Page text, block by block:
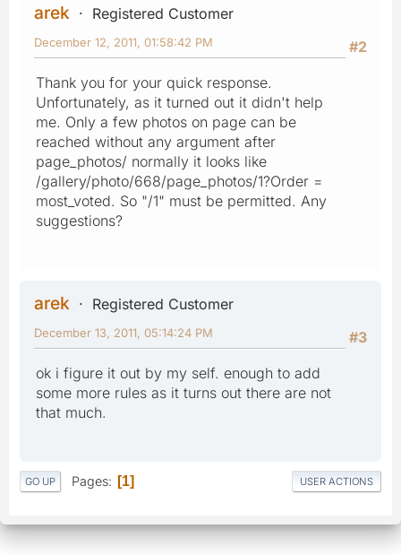
arek
Registered Customer
#2
December 12, 2011, 01:58:42 PM
Thank you for your quick response.
Unfortunately, as it turned out it didn't help
me. Only a few photos on page can be
reached without any argument after
page_photos/ normally it looks like
/gallery/photo/668/page_photos/1?Order =
most_voted. So "/1" must be permitted. Any
suggestions?
arek
Registered Customer
#3
December 13, 2011, 05:14:24 PM
ok i figure it out by my self. enough to add
some more rules as it turns out there are not
that much.
GO UP Pages 1 USER ACTIONS